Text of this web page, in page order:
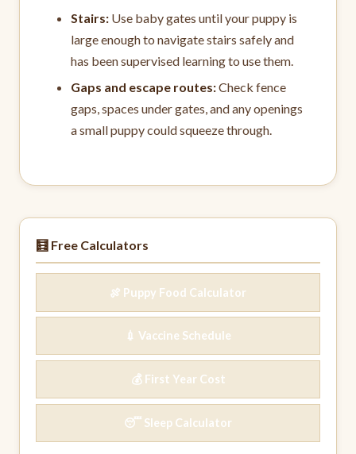
Stairs: Use baby gates until your puppy is
large enough to navigate stairs safely and
has been supervised learning to use them.
Gaps and escape routes:Check fence
gaps, spaces under gates, and any openings
a small puppy could squeeze through.
🧮 Free Calculators
🍖 Puppy Food Calculator
💉 Vaccine Schedule
💰 First Year Cost
😴 Sleep Calculator